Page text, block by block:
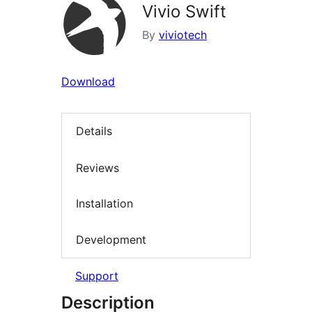
Vivio Swift
By viviotech
Download
Details
Reviews
Installation
Development
Support
Description